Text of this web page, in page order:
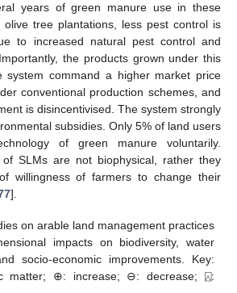
years of green manure use in these
olive tree plantations, less pest control is
to increased natural pest control and
the products grown under this
system command a higher market price
conventional production schemes, and
is disincentivised. The system strongly
subsidies. Only 5% of land users
of green manure voluntarily.
SLMs are not biophysical, rather they
willingness of farmers to change their
].
on arable land management practices
impacts on biodiversity, water
socio-economic improvements. Key:
matter; ⊕: increase; ⊖: decrease; ⍓: